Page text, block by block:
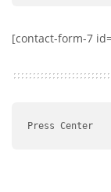
[contact-form-7
Press Center